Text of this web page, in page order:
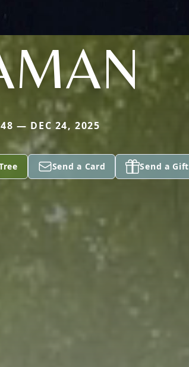
— DEC 24, 2025
Send a Card Send a Gift